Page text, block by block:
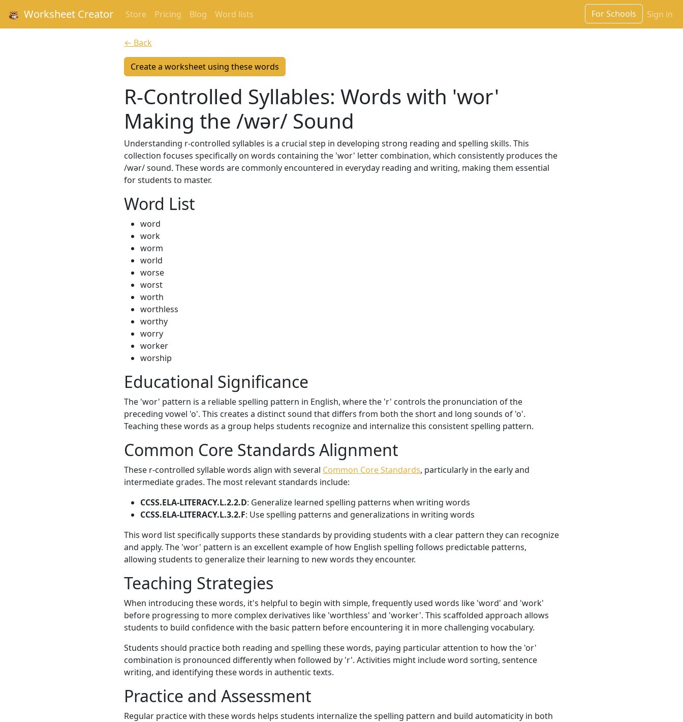
Worksheet Creator Store Pricing Blog Word lists For Schools Sign in
← Back
Create a worksheet using these words
R-Controlled Syllables: Words with 'wor'
Making the /wər/ Sound
Understanding r-controlled syllables is a crucial step in developing strong reading and spelling skills. This
collection focuses specifically on words containing the 'wor' letter combination, which consistently produces the
/wər/ sound. These words are commonly encountered in everyday reading and writing, making them essential
for students to master.
Word List
word
work
worm
world
worse
worst
worth
worthless
worthy
worry
worker
worship
Educational Significance
The 'wor' pattern is a reliable spelling pattern in English, where the 'r' controls the pronunciation of the
preceding vowel 'o'. This creates a distinct sound that differs from both the short and long sounds of 'o'.
Teaching these words as a group helps students recognize and internalize this consistent spelling pattern.
Common Core Standards Alignment
These r-controlled syllable words align with several Common Core Standards, particularly in the early and
intermediate grades. The most relevant standards include:
CCSS.ELA-LITERACY.L.2.2.D: Generalize learned spelling patterns when writing words
CCSS.ELA-LITERACY.L.3.2.F: Use spelling patterns and generalizations in writing words
This word list specifically supports these standards by providing students with a clear pattern they can recognize
and apply. The 'wor' pattern is an excellent example of how English spelling follows predictable patterns,
allowing students to generalize their learning to new words they encounter.
Teaching Strategies
When introducing these words, it's helpful to begin with simple, frequently used words like 'word' and 'work'
before progressing to more complex derivatives like 'worthless' and 'worker'. This scaffolded approach allows
students to build confidence with the basic pattern before encountering it in more challenging vocabulary.
Students should practice both reading and spelling these words, paying particular attention to how the 'or'
combination is pronounced differently when followed by 'r'. Activities might include word sorting, sentence
writing, and identifying these words in authentic texts.
Practice and Assessment
Regular practice with these words helps students internalize the spelling pattern and build automaticity in both